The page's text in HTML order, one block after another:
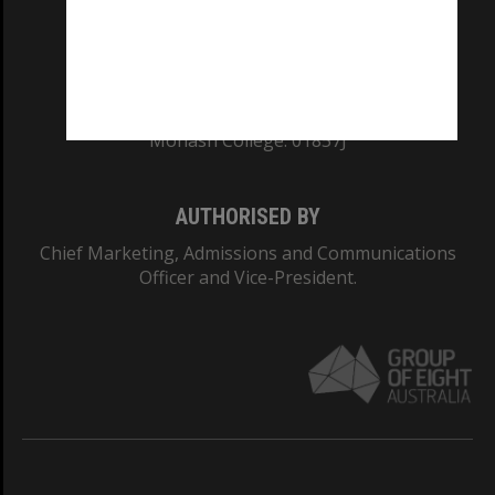
Monash College: 01857J
AUTHORISED BY
Chief Marketing, Admissions and Communications
Officer and Vice-President.